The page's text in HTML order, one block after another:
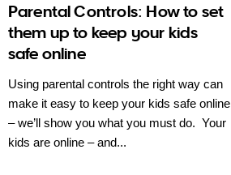
Parental Controls: How to set
them up to keep your kids
safe online
Using parental controls the right way can
make it easy to keep your kids safe online
– we’ll show you what you must do. Your
kids are online – and...